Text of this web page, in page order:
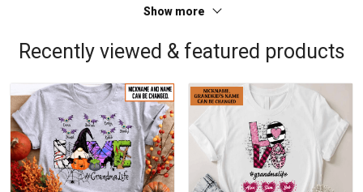
Show more
Recently viewed & featured products